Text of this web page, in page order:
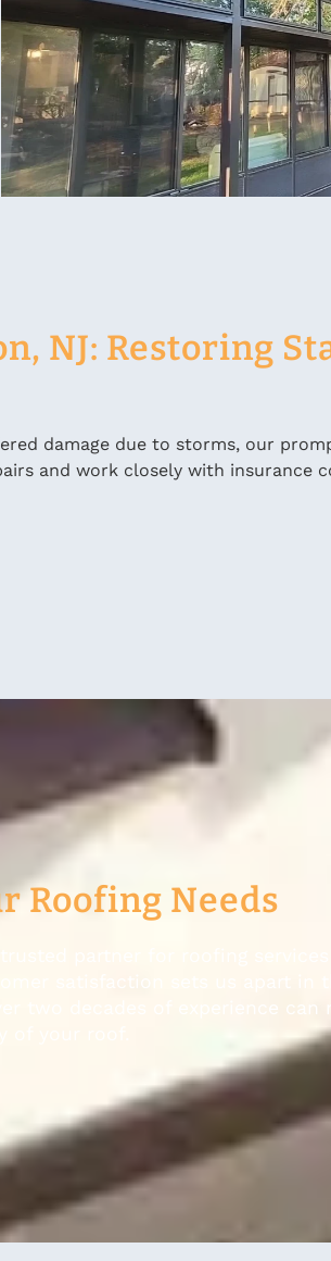
NJ: Restoring
damage due to storms, our
and work closely with insurance
Roofing Needs
partner for roofing
satisfaction sets us apart in
two decades of experience can